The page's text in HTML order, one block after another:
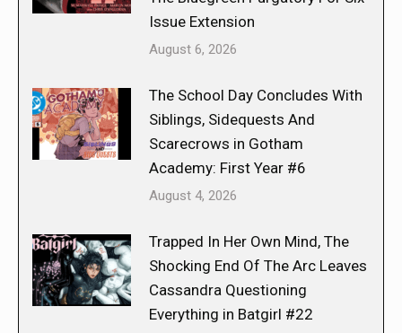
Issue Extension
August 6, 2026
The School Day Concludes With
Siblings, Sidequests And
Scarecrows in Gotham
Academy: First Year #6
August 4, 2026
Trapped In Her Own Mind, The
Shocking End Of The Arc Leaves
Cassandra Questioning
Everything in Batgirl #22